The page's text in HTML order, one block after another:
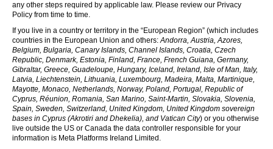
any other steps required by applicable law. Please review our Privacy
Policy from time to time.
If you live in a country or territory in the “European Region” (which includes
countries in the European Union and others:Andorra, Austria, Azores,
Belgium, Bulgaria, Canary Islands, Channel Islands, Croatia, Czech
Republic, Denmark, Estonia, Finland, France, French Guiana, Germany,
Gibraltar, Greece, Guadeloupe, Hungary, Iceland, Ireland, Isle of Man, Italy,
Latvia, Liechtenstein, Lithuania, Luxembourg, Madeira, Malta, Martinique,
Mayotte, Monaco, Netherlands, Norway, Poland, Portugal, Republic of
Cyprus, Réunion, Romania, San Marino, Saint-Martin, Slovakia, Slovenia,
Spain, Sweden, Switzerland, United Kingdom, United Kingdom sovereign
bases in Cyprus (Akrotiri and Dhekelia), and Vatican City) or you otherwise
live outside the US or Canada the data controller responsible for your
information is Meta Platforms Ireland Limited.